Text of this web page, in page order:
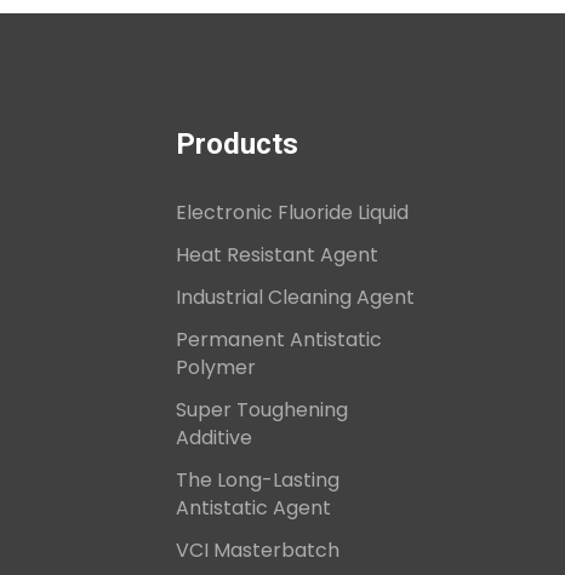
Products
Electronic Fluoride Liquid
Heat Resistant Agent
Industrial Cleaning Agent
Permanent Antistatic
Polymer
Super Toughening
Additive
The Long-Lasting
Antistatic Agent
VCI Masterbatch